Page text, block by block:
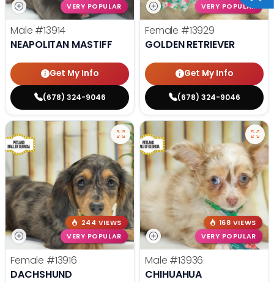
VERY POPULAR
Male #13914
NEAPOLITAN MASTIFF
Get My Info
(678) 324-9046
VERY POPULAR
Female #13929
GOLDEN RETRIEVER
Get My Info
(678) 324-9046
244 VIEWS
VERY POPULAR
Female #13916
DACHSHUND
168 VIEWS
VERY POPULAR
Male #13936
CHIHUAHUA